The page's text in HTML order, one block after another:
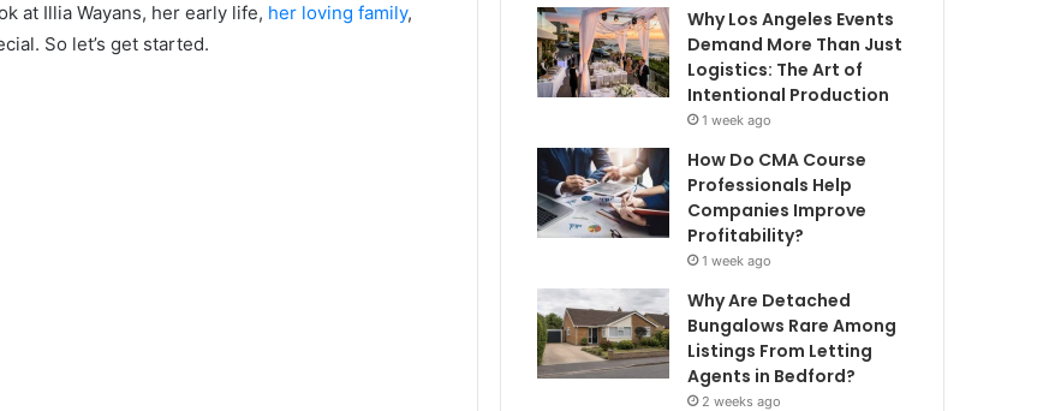
at Illia Wayans, her early life, her loving family,
So let’s get started.
Why Los Angeles Events
Demand More Than Just
Logistics: The Art of
Intentional Production
1 week ago
How Do CMA Course
Professionals Help
Companies Improve
Profitability?
1 week ago
Why Are Detached
Bungalows Rare Among
Listings From Letting
Agents in Bedford?
2 weeks ago